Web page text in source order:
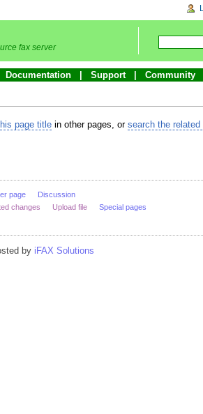
fax server
Documentation Support Community
page title in other pages, or search the related
page
Discussion
changes Upload file Special pages
by iFAX Solutions